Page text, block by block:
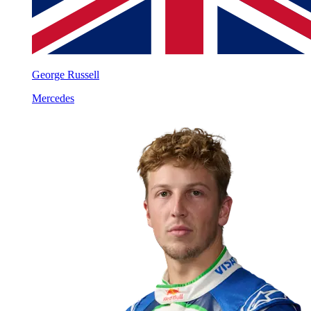
George Russell
Mercedes